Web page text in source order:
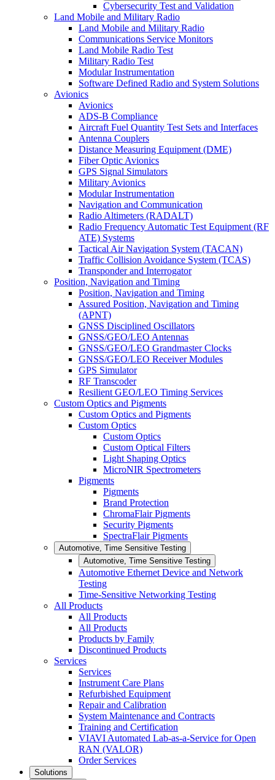
Cybersecurity Test and Validation
Land Mobile and Military Radio
Land Mobile and Military Radio
Communications Service Monitors
Land Mobile Radio Test
Military Radio Test
Modular Instrumentation
Software Defined Radio and System Solutions
Avionics
Avionics
ADS-B Compliance
Aircraft Fuel Quantity Test Sets and Interfaces
Antenna Couplers
Distance Measuring Equipment (DME)
Fiber Optic Avionics
GPS Signal Simulators
Military Avionics
Modular Instrumentation
Navigation and Communication
Radio Altimeters (RADALT)
Radio Frequency Automatic Test Equipment (RF
ATE) Systems
Tactical Air Navigation System (TACAN)
Traffic Collision Avoidance System (TCAS)
Transponder and Interrogator
Position, Navigation and Timing
Position, Navigation and Timing
Assured Position, Navigation and Timing
(APNT)
GNSS Disciplined Oscillators
GNSS/GEO/LEO Antennas
GNSS/GEO/LEO Grandmaster Clocks
GNSS/GEO/LEO Receiver Modules
GPS Simulator
RF Transcoder
Resilient GEO/LEO Timing Services
Custom Optics and Pigments
Custom Optics and Pigments
Custom Optics
Custom Optics
Custom Optical Filters
Light Shaping Optics
MicroNIR Spectrometers
Pigments
Pigments
Brand Protection
ChromaFlair Pigments
Security Pigments
SpectraFlair Pigments
Automotive, Time Sensitive Testing
Automotive, Time Sensitive Testing
Automotive Ethernet Device and Network
Testing
Time-Sensitive Networking Testing
All Products
All Products
All Products
Products by Family
Discontinued Products
Services
Services
Instrument Care Plans
Refurbished Equipment
Repair and Calibration
System Maintenance and Contracts
Training and Certification
VIAVI Automated Lab-as-a-Service for Open
RAN (VALOR)
Order Services
Solutions